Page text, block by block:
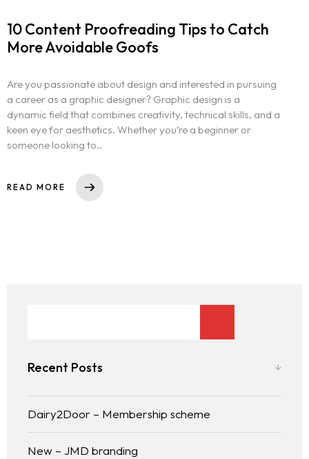
10 Content Proofreading Tips to Catch
More Avoidable Goofs
Are you passionate about design and interested in pursuing
a career as a graphic designer? Graphic design is a
dynamic field that combines creativity, technical skills, and a
keen eye for aesthetics. Whether you’re a beginner or
someone looking to..
READ MORE
Recent Posts
Dairy2Door – Membership scheme
New – JMD branding